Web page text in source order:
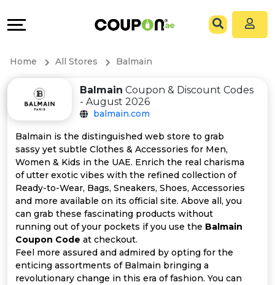
All
Store
Categories
All
Coupon
&
Offer
&
Connect
Help
&
Support
Our
Company
Home All Stores Balmain
Balmain Coupon & Discount Codes
- August 2026
balmain.com
Balmain is the distinguished web store to grab
sassy yet subtle Clothes & Accessories for Men,
Women & Kids in the UAE. Enrich the real charisma
of utter exotic vibes with the refined collection of
Ready-to-Wear, Bags, Sneakers, Shoes, Accessories
and more available on its official site. Above all, you
can grab these fascinating products without
running out of your pockets if you use the Balmain
Coupon Code at checkout.
Feel more assured and admired by opting for the
enticing assortments of Balmain bringing a
revolutionary change in this era of fashion. You can